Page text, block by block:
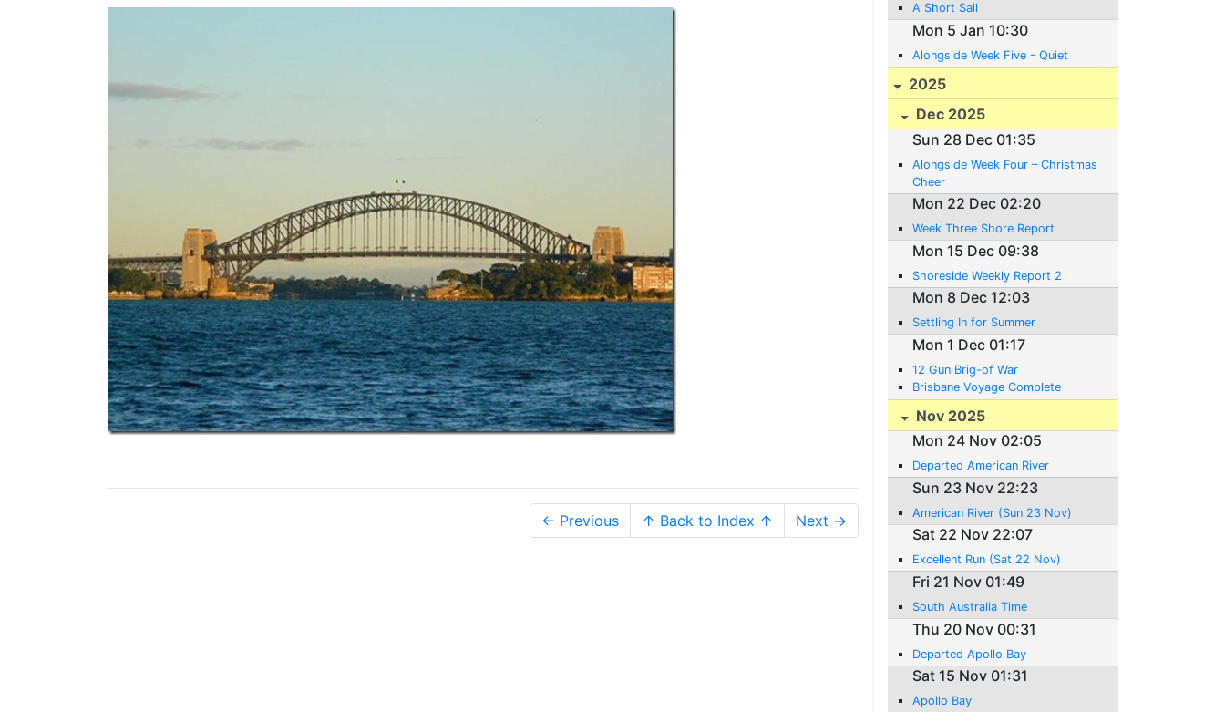
← Previous ↑ Back to Index ↑ Next →
A Short Sail
Mon 5 Jan 10:30
Alongside Week Five - Quiet
2025
Dec 2025
Sun 28 Dec 01:35
Alongside Week Four – Christmas
Cheer
Mon 22 Dec 02:20
Week Three Shore Report
Mon 15 Dec 09:38
Shoreside Weekly Report 2
Mon 8 Dec 12:03
Settling In for Summer
Mon 1 Dec 01:17
12 Gun Brig-of War
Brisbane Voyage Complete
Nov 2025
Mon 24 Nov 02:05
Departed American River
Sun 23 Nov 22:23
American River (Sun 23 Nov)
Sat 22 Nov 22:07
Excellent Run (Sat 22 Nov)
Fri 21 Nov 01:49
South Australia Time
Thu 20 Nov 00:31
Departed Apollo Bay
Sat 15 Nov 01:31
Apollo Bay